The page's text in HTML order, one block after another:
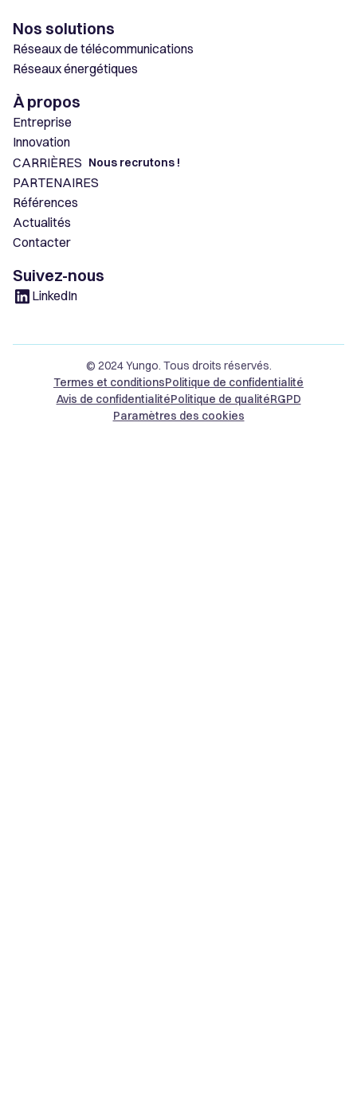
Nos solutions
Réseaux de télécommunications
Réseaux énergétiques
À propos
Entreprise
Innovation
CARRIÈRES Nous recrutons !
PARTENAIRES
Références
Actualités
Contacter
Suivez-nous
LinkedIn
© 2024 Yungo. Tous droits réservés.
Termes et conditionsPolitique de confidentialité
Avis de confidentialitéPolitique de qualitéRGPD
Paramètres des cookies